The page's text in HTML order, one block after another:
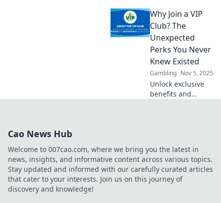
the thrilling ride of
virtual wealth and
learn tips to profit
from the highs
and lows.
Why Join a VIP
Club? The
Unexpected
Perks You Never
Knew Existed
Gambling Nov 5, 2025
Unlock exclusive
benefits and
Don't miss out!
Cao News Hub
Welcome to 007cao.com, where we bring you the latest in
news, insights, and informative content across various topics.
Stay updated and informed with our carefully curated articles
that cater to your interests. Join us on this journey of
discovery and knowledge!